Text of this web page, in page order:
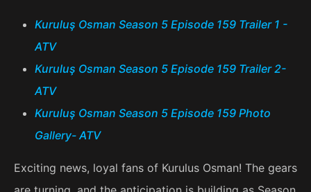
Kuruluş Osman Season 5 Episode 159 Trailer 1 -
ATV
Kuruluş Osman Season 5 Episode 159 Trailer 2-
ATV
Kuruluş Osman Season 5 Episode 159 Photo
Gallery- ATV
Exciting news, loyal fans of Kurulus Osman! The gears